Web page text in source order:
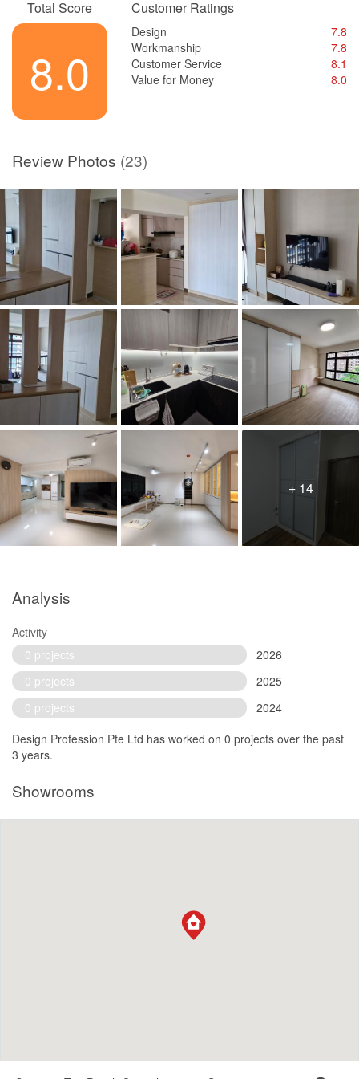
Total Score
8.0
Customer Ratings
Design
7.8
Workmanship
7.8
Customer Service
8.1
Value for Money
8.0
Review Photos (23)
+ 14
Analysis
Activity
0 projects
2026
0 projects
2025
0 projects
2024
Design Profession Pte Ltd has worked on 0 projects over the past
3 years.
Showrooms